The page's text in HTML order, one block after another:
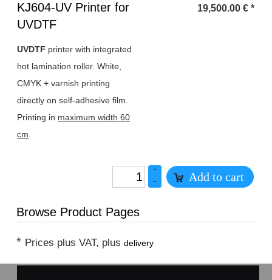
Heading
1
KJ604-UV Printer for
UVDTF
UVDTF printer with integrated
hot lamination roller. White,
CMYK + varnish printing
directly on self-adhesive film.
Printing in maximum width 60
cm
19,500.00 € *
+
–
Add to cart
Browse Product Pages
* Prices plus VAT, plusdelivery